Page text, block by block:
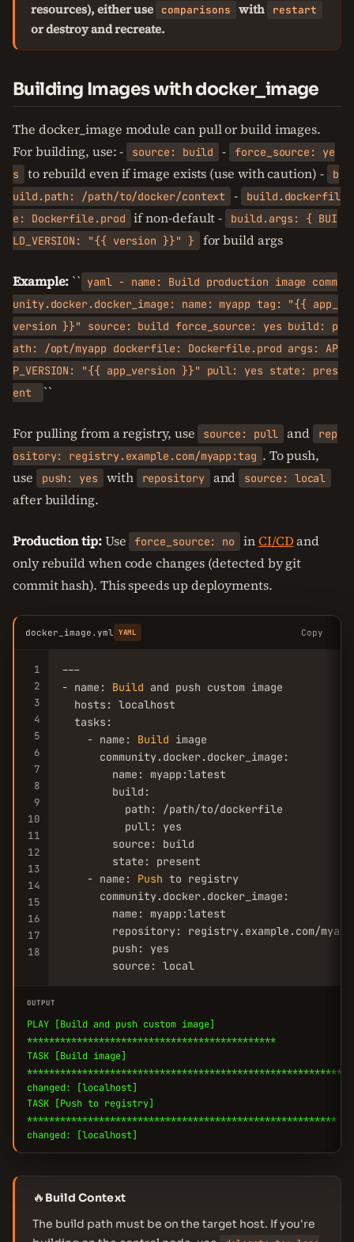
resources), either use
comparisons with restart
or destroy and recreate.
Building Images with docker_image
The docker_image module can pull or build images.
For building, use: -
source: build -
force_source: ye
s
to rebuild even if image exists (use with caution) -
b
uild.path: /path/to/docker/context
-
build.dockerfil
e: Dockerfile.prod
if non-default -
build.args: { BUI
LD_VERSION: "{{ version }}" }
for build args
Example: `` yaml - name: Build production image comm
unity.docker.docker_image: name: myapp tag: "{{ app_
version }}" source: build force_source: yes build: p
ath: /opt/myapp dockerfile: Dockerfile.prod args: AP
P_VERSION: "{{ app_version }}" pull: yes state: pres
ent
``
For pulling from a registry, use source: pull and
rep
ository: registry.example.com/myapp:tag . To push,
use
push: yes with repository and source: local
after building.
Production tip:Use force_source: no inCI/CDand
only rebuild when code changes (detected by git
commit hash). This speeds up deployments.
docker_image.yml YAML Copy
1
2
3
4
5
6
7
8
9
10
11
12
13
14
15
16
17
18
---
- name: Build and push custom image
  hosts: localhost
  tasks:
    - name:
Build image
      community.docker.docker_image:
        name: myapp:latest
        build:
          path: /path/to/dockerfile
          pull: yes
        source: build
        state: present
    - name:
Push to registry
      community.docker.docker_image:
        name: myapp:latest
repository: registry.example.com/
        push: yes
        source: local
OUTPUT
PLAY [Build and push custom image]
*********************************************
TASK [Build image]
changed: [localhost]
TASK [Push to registry]
********************************************************
changed: [localhost]
🔥 Build Context
The build path must be on the target host. If you're